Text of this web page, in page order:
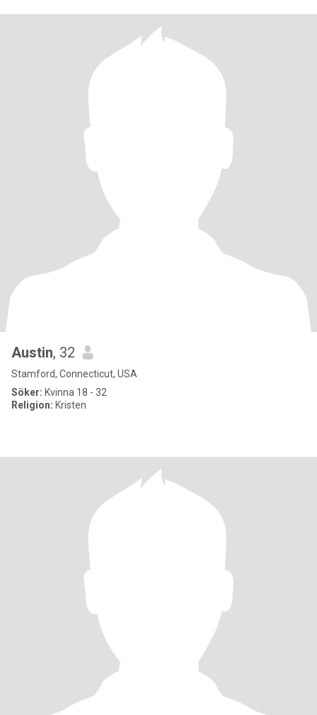
Austin, 32
Stamford, Connecticut, USA
Söker: Kvinna 18 - 32
Religion: Kristen